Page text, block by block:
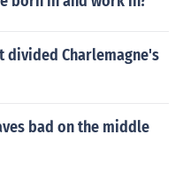
divided Charlemagne's
bad on the middle